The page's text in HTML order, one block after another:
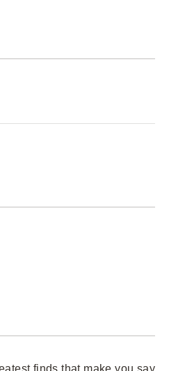
finds that make you say